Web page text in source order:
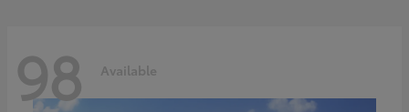
98 Available